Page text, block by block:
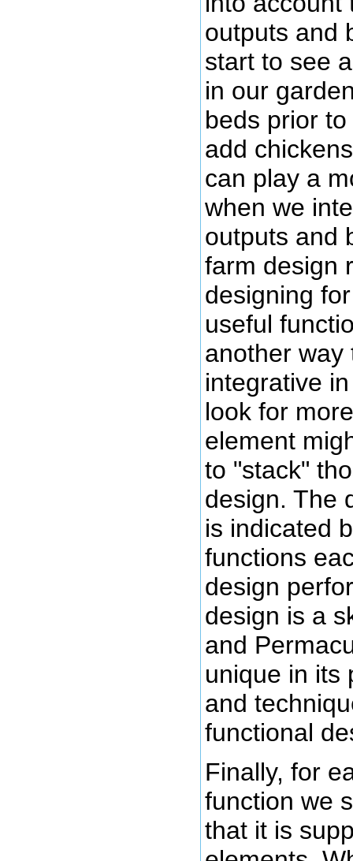
outputs and
start to see
in our
beds prior
add
can play a
when we
outputs and
farm design
designing
useful
another way
integrative
look for
element
to "stack"
design. The
is indicated
functions
design
design is a
and
unique in its
and
functional
Finally, for
function we
that it is